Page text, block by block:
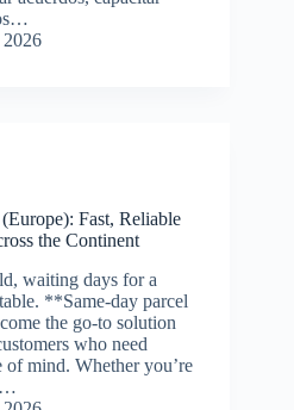
Fast, Reliable
the Continent
waiting days for a
**Same-day parcel
the go-to solution
who need
of mind. Whether you’re